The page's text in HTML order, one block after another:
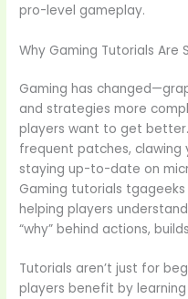
pro-level gameplay.
Why Gaming Tutorials Are
Gaming has
and strategies more
players want to get
frequent patches, clawing
staying up-to-date on
Gaming tutorials
helping players
“why” behind actions,
Tutorials aren’t just for
players benefit by